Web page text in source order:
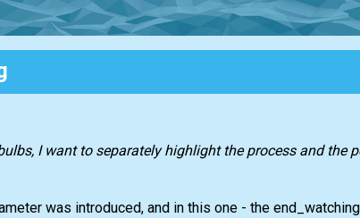
I want to separately highlight the process and the
was introduced, and in this one - the